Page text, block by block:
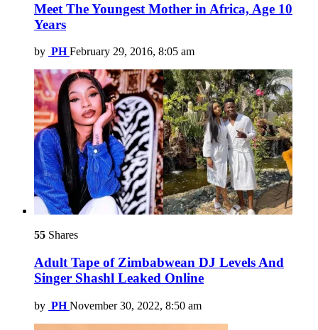
Meet The Youngest Mother in Africa, Age 10
Years
by PH February 29, 2016, 8:05 am
55 Shares
Adult Tape of Zimbabwean DJ Levels And
Singer Shashl Leaked Online
by PH November 30, 2022, 8:50 am